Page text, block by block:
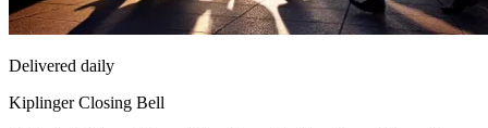
Delivered daily
Kiplinger Closing Bell